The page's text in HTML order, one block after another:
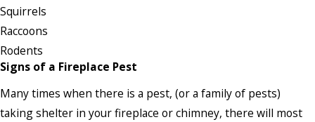
Squirrels
Raccoons
Rodents
Signs of a Fireplace Pest
Many times when there is a pest, (or a family of pests)
taking shelter in your fireplace or chimney, there will most